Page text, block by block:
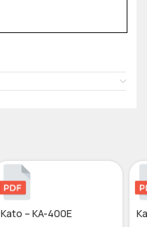
Kato – KA-400E